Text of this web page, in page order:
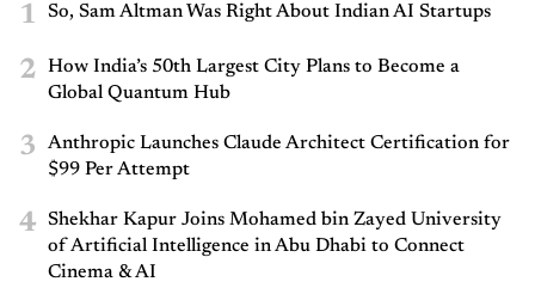
1 So, Sam Altman Was Right About Indian AI Startups
2
How India’s 50th Largest City Plans to Become a
Global Quantum Hub
3
Anthropic Launches Claude Architect Certification for
$99 Per Attempt
4
Shekhar Kapur Joins Mohamed bin Zayed University
of Artificial Intelligence in Abu Dhabi to Connect
Cinema & AI